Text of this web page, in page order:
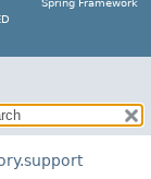
Spring Framework